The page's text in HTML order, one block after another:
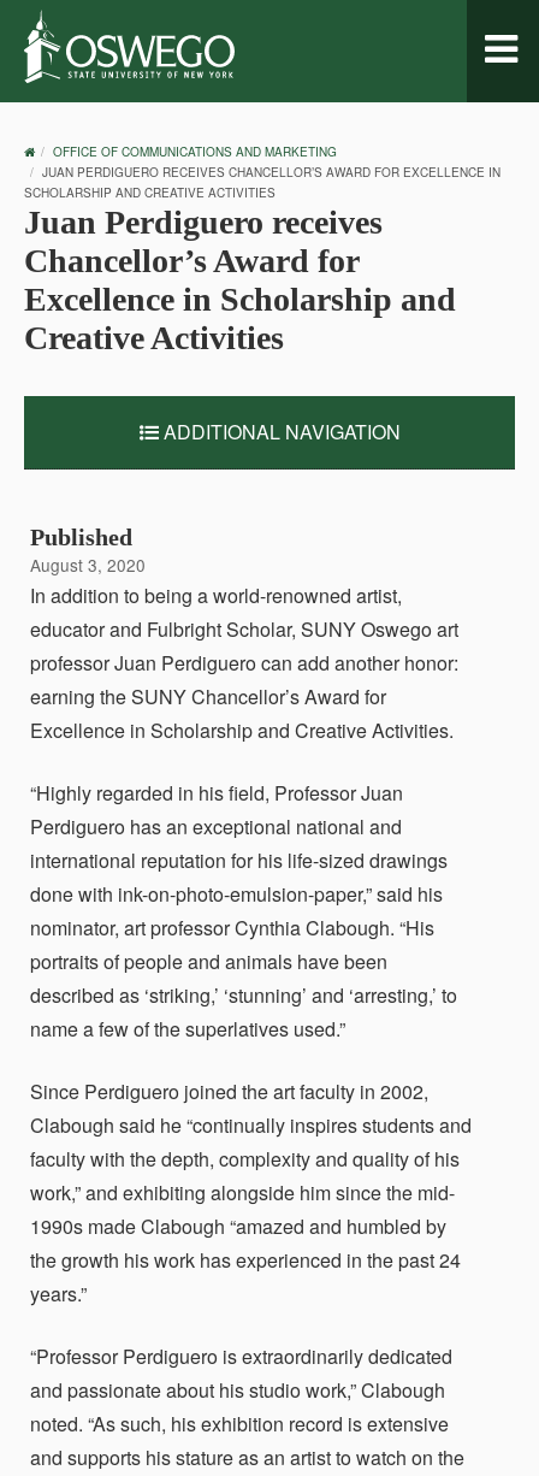
OSWEGO
HOME
OFFICE OF COMMUNICATIONS AND MARKETING
JUAN PERDIGUERO RECEIVES CHANCELLOR’S AWARD FOR EXCELLENCE IN
SCHOLARSHIP AND CREATIVE ACTIVITIES
Juan Perdiguero receives
Chancellor’s Award for
Excellence in Scholarship and
Creative Activities
ADDITIONAL NAVIGATION
Published
August 3, 2020
In addition to being a world-renowned artist,
educator and Fulbright Scholar, SUNY Oswego art
professor Juan Perdiguero can add another honor:
earning the SUNY Chancellor’s Award for
Excellence in Scholarship and Creative Activities.
“Highly regarded in his field, Professor Juan
Perdiguero has an exceptional national and
international reputation for his life-sized drawings
done with ink-on-photo-emulsion-paper,” said his
nominator, art professor Cynthia Clabough. “His
portraits of people and animals have been
described as ‘striking,’ ‘stunning’ and ‘arresting,’ to
name a few of the superlatives used.”
Since Perdiguero joined the art faculty in 2002,
Clabough said he “continually inspires students and
faculty with the depth, complexity and quality of his
work,” and exhibiting alongside him since the mid-
1990s made Clabough “amazed and humbled by
the growth his work has experienced in the past 24
years.”
“Professor Perdiguero is extraordinarily dedicated
and passionate about his studio work,” Clabough
noted. “As such, his exhibition record is extensive
and supports his stature as an artist to watch on the